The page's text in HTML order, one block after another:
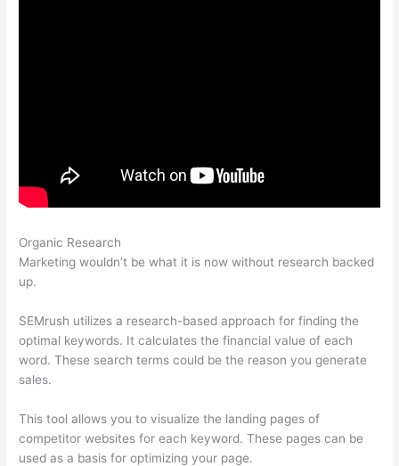
Organic Research
Marketing wouldn’t be what it is now without research backed
up.
SEMrush utilizes a research-based approach for finding the
optimal keywords. It calculates the financial value of each
word. These search terms could be the reason you generate
sales.
This tool allows you to visualize the landing pages of
competitor websites for each keyword. These pages can be
used as a basis for optimizing your page.